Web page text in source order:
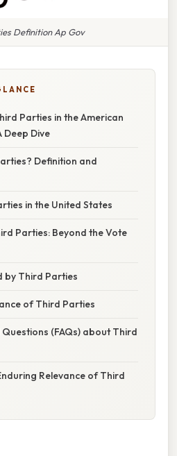
Definition Ap Gov
Parties in the American
Deep Dive
Definition and
in the United States
Parties: Beyond the Vote
by Third Parties
of Third Parties
(FAQs) about Third
Relevance of Third